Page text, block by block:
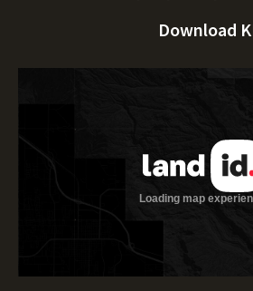
Download